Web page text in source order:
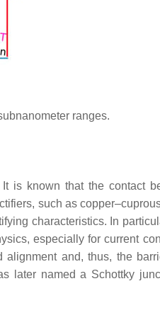
ranges.
It is known that the contact
such as
characteristics. In
especially for current
alignment and, thus, the
later named a Schottky